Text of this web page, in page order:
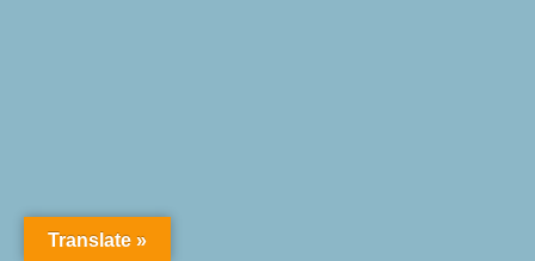
Translate »